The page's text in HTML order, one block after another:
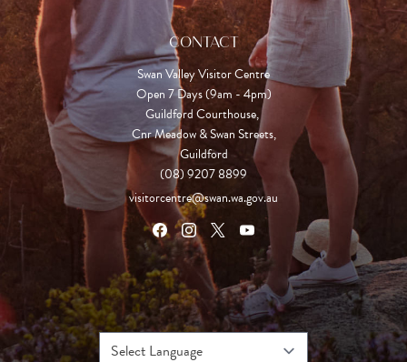
CONTACT
Swan Valley Visitor Centre
Open 7 Days (9am - 4pm)
Guildford Courthouse,
Cnr Meadow & Swan Streets,
Guildford
(08) 9207 8899
visitorcentre@swan.wa.gov.au